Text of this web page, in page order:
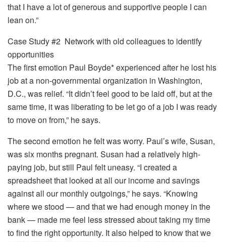
that I have a lot of generous and supportive people I can
lean on.”
Case Study #2 Network with old colleagues to identify
opportunities
The first emotion Paul Boyde* experienced after he lost his
job at a non-governmental organization in Washington,
D.C., was relief. “It didn’t feel good to be laid off, but at the
same time, it was liberating to be let go of a job I was ready
to move on from,” he says.
The second emotion he felt was worry. Paul’s wife, Susan,
was six months pregnant. Susan had a relatively high-
paying job, but still Paul felt uneasy. “I created a
spreadsheet that looked at all our income and savings
against all our monthly outgoings,” he says. “Knowing
where we stood — and that we had enough money in the
bank — made me feel less stressed about taking my time
to find the right opportunity. It also helped to know that we